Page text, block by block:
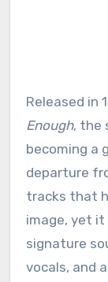
Released in
Enough, the
becoming a
departure
tracks that
image, yet
signature
vocals, and